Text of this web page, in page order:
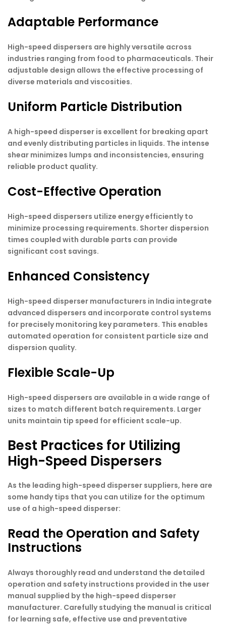
Adaptable Performance
High-speed dispersers are highly versatile across
industries ranging from food to pharmaceuticals. Their
adjustable design allows the effective processing of
diverse materials and viscosities.
Uniform Particle Distribution
A high-speed disperser is excellent for breaking apart
and evenly distributing particles in liquids. The intense
shear minimizes lumps and inconsistencies, ensuring
reliable product quality.
Cost-Effective Operation
High-speed dispersers utilize energy efficiently to
minimize processing requirements. Shorter dispersion
times coupled with durable parts can provide
significant cost savings.
Enhanced Consistency
High-speed disperser manufacturers in India integrate
advanced dispersers and incorporate control systems
for precisely monitoring key parameters. This enables
automated operation for consistent particle size and
dispersion quality.
Flexible Scale-Up
High-speed dispersers are available in a wide range of
sizes to match different batch requirements. Larger
units maintain tip speed for efficient scale-up.
Best Practices for Utilizing
High-Speed Dispersers
As the leading high-speed disperser suppliers, here are
some handy tips that you can utilize for the optimum
use of a high-speed disperser:
Read the Operation and Safety
Instructions
Always thoroughly read and understand the detailed
operation and safety instructions provided in the user
manual supplied by the high-speed disperser
manufacturer. Carefully studying the manual is critical
for learning safe, effective use and preventative